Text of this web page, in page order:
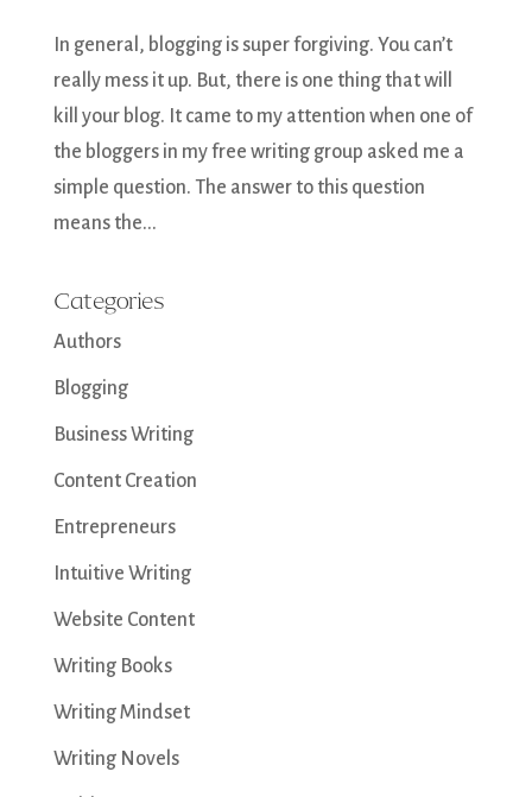
In general, blogging is super forgiving. You can’t
really mess it up. But, there is one thing that will
kill your blog. It came to my attention when one of
the bloggers in my free writing group asked me a
simple question. The answer to this question
means the...
Categories
Authors
Blogging
Business Writing
Content Creation
Entrepreneurs
Intuitive Writing
Website Content
Writing Books
Writing Mindset
Writing Novels